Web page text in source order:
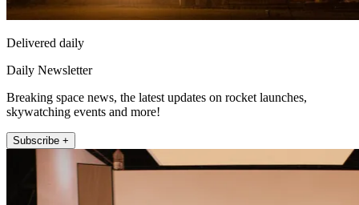
Delivered daily
Daily Newsletter
Breaking space news, the latest updates on rocket launches,
skywatching events and more!
Subscribe +